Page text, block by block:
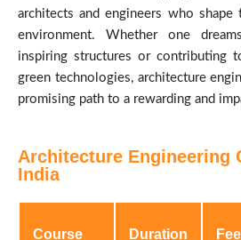
architects and engineers who
environment. Whether one
inspiring structures or contributing
green technologies, architecture
promising path to a rewarding and
Architecture Engineering
India
Course Duration